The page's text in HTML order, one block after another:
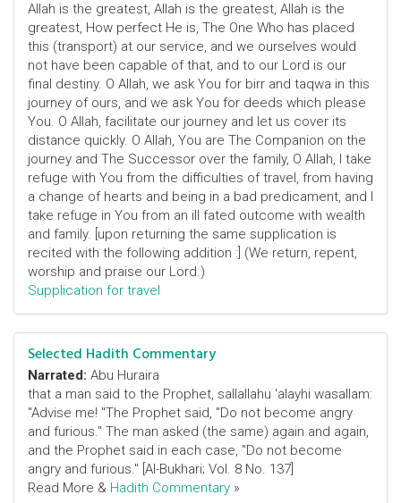
Allah is the greatest, Allah is the greatest, Allah is the
greatest, How perfect He is, The One Who has placed
this (transport) at our service, and we ourselves would
not have been capable of that, and to our Lord is our
final destiny. O Allah, we ask You for birr and taqwa in this
journey of ours, and we ask You for deeds which please
You. O Allah, facilitate our journey and let us cover its
distance quickly. O Allah, You are The Companion on the
journey and The Successor over the family, O Allah, I take
refuge with You from the difficulties of travel, from having
a change of hearts and being in a bad predicament, and I
take refuge in You from an ill fated outcome with wealth
and family. [upon returning the same supplication is
recited with the following addition :] (We return, repent,
worship and praise our Lord.)
Supplication for travel
Selected Hadith Commentary
Narrated: Abu Huraira
that a man said to the Prophet, sallallahu 'alayhi wasallam:
"Advise me! "The Prophet said, "Do not become angry
and furious." The man asked (the same) again and again,
and the Prophet said in each case, "Do not become
angry and furious." [Al-Bukhari; Vol. 8 No. 137]
Read More & Hadith Commentary »